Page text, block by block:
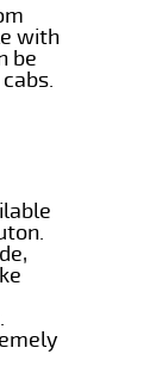
with
be